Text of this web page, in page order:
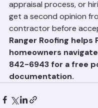
Florida Department of
appraisal process, or
get a second opinion
contractor before
Ranger Roofing
homeowners
842-6943 for a free